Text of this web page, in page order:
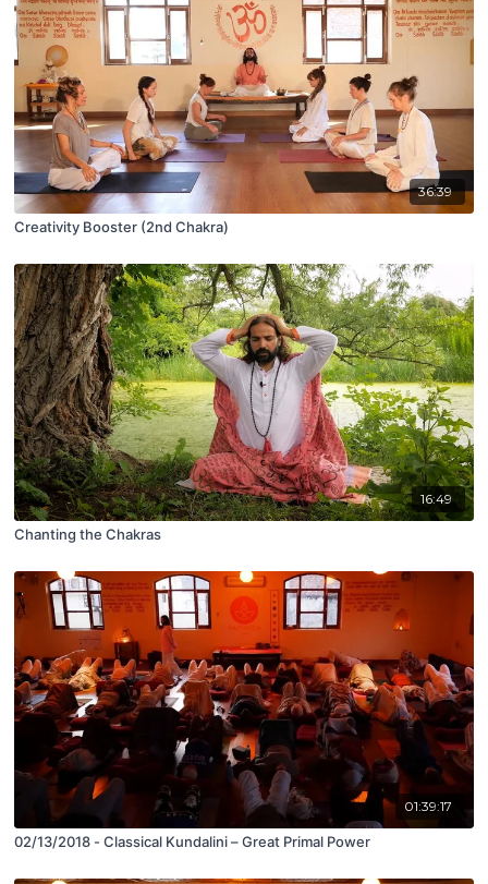
36:39
Creativity Booster (2nd Chakra)
16:49
Chanting the Chakras
01:39:17
02/13/2018 - Classical Kundalini – Great Primal Power